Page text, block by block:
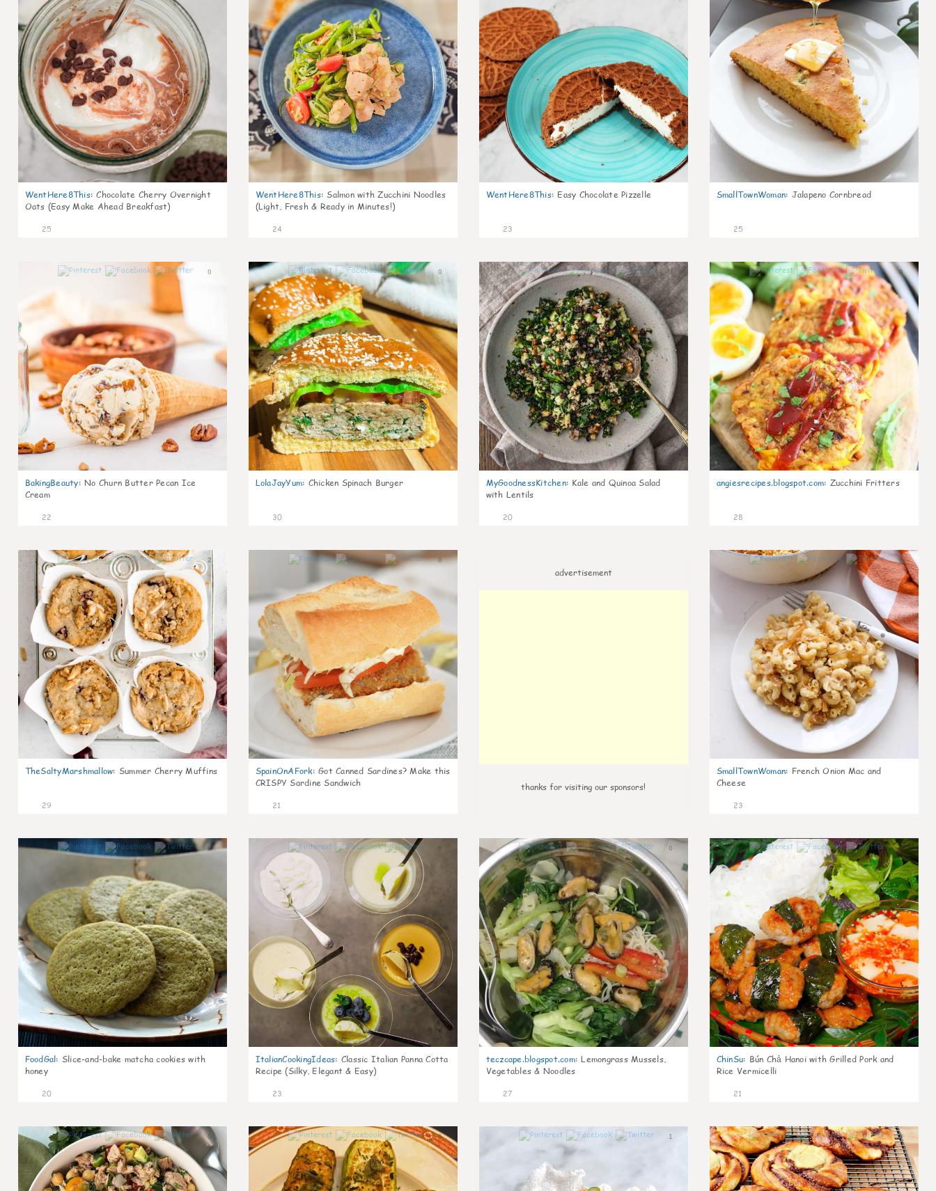
WentHere8This: Chocolate Cherry Overnight
Oats (Easy Make Ahead Breakfast)
25
WentHere8This: Salmon with Zucchini Noodles
(Light, Fresh & Ready in Minutes!)
24
WentHere8This: Easy Chocolate Pizzelle
23
SmallTownWoman: Jalapeno Cornbread
25
0
BakingBeauty: No Churn Butter Pecan Ice
Cream
22
0
LolaJayYum: Chicken Spinach Burger
30
0
MyGoodnessKitchen: Kale and Quinoa Salad
with Lentils
20
0
angiesrecipes.blogspot.com: Zucchini Fritters
28
2
TheSaltyMarshmallow: Summer Cherry Muffins
29
0
SpainOnAFork: Got Canned Sardines? Make this
CRISPY Sardine Sandwich
21
advertisement
thanks for visiting our sponsors!
0
SmallTownWoman: French Onion Mac and
Cheese
23
0
FoodGal: Slice-and-bake matcha cookies with
honey
20
0
ItalianCookingIdeas: Classic Italian Panna Cotta
Recipe (Silky, Elegant & Easy)
23
0
teczcape.blogspot.com: Lemongrass Mussels,
Vegetables & Noodles
27
0
ChinSu: Bún Chả Hanoi with Grilled Pork and
Rice Vermicelli
21
0 0 1 0